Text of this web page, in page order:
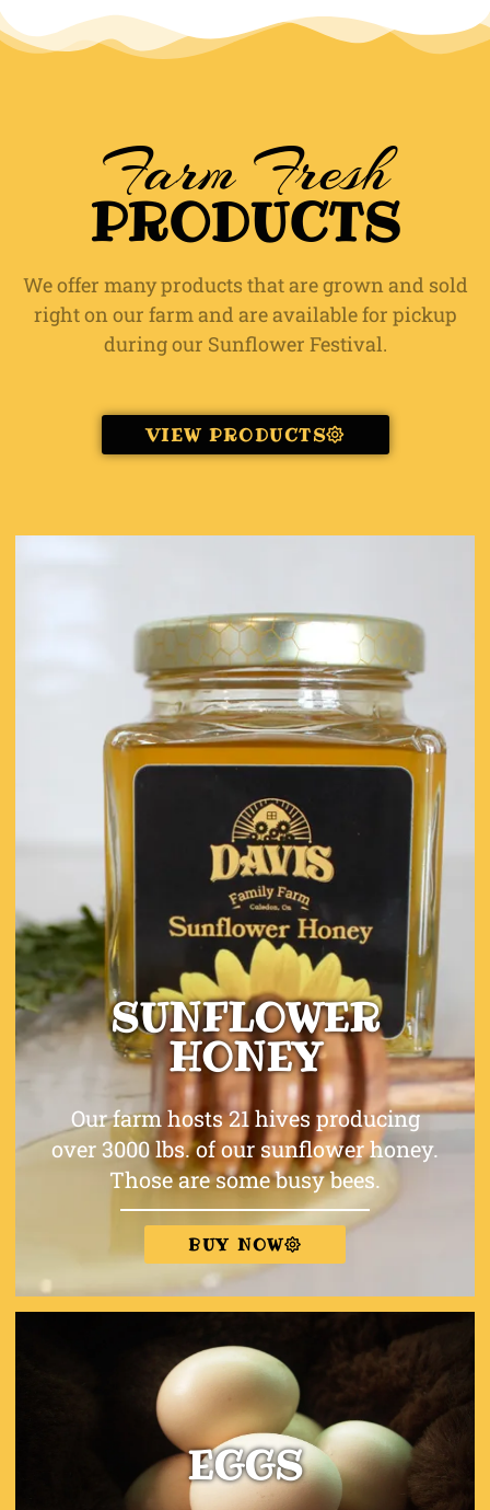
Farm Fresh
PRODUCTS
We offer many products that are grown and sold
right on our farm and are available for pickup
during our Sunflower Festival.
VIEW PRODUCTS
SUNFLOWER
HONEY
Our farm hosts 21 hives producing
over 3000 lbs. of our sunflower honey.
Those are some busy bees.
BUY NOW
EGGS